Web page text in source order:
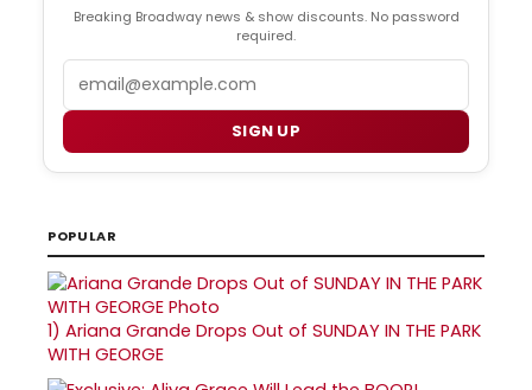
Breaking Broadway news & show discounts. No password
required.
SIGN UP
POPULAR
1) Ariana Grande Drops Out of SUNDAY IN THE PARK
WITH GEORGE